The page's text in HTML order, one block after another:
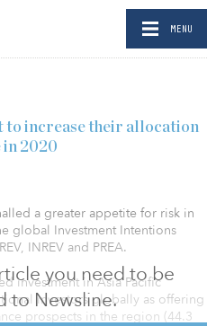
MENU
you need to be
to Newsline.
to increase their allocation
in 2020
a greater appetite for risk in
global Investment Intentions
INREV and PREA.
investment in Asia Pacific
investors globally as offering
prospects in the region (44.3